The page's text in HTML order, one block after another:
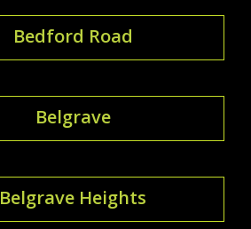
Bedford Road
Belgrave
Belgrave Heights